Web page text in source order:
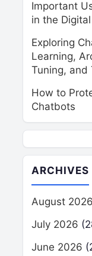
Important
in the
Exploring
Learning,
Tuning, and
How to
Chatbots
ARCHIVES
August 2026
July 2026
June 2026